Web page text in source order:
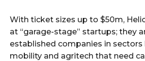
With ticket sizes up to $50m,
at “garage-stage” startups; they
established companies in sectors
mobility and agritech that need